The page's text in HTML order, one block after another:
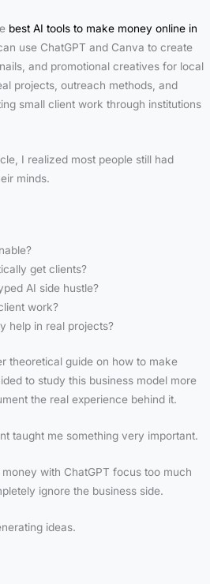
best AI tools to make money online in
use ChatGPT and Canva to create
and promotional creatives for local
projects, outreach methods, and
small client work through institutions
I realized most people still had
minds.
get clients?
AI side hustle?
work?
help in real projects?
theoretical guide on how to make
to study this business model more
the real experience behind it.
taught me something very important.
with ChatGPT focus too much
ignore the business side.
ideas.